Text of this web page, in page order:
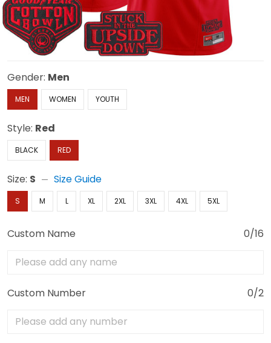
Gender: Men
MEN WOMEN YOUTH
Style: Red
BLACK RED
Size: S Size Guide
S M L XL 2XL 3XL 4XL 5XL
Custom Name 0/16
Custom Number 0/2